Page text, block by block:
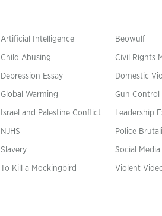
Artificial Intelligence Beowulf
Child Abusing Civil Rights
Depression Essay Domestic
Global Warming Gun Control
Israel and Palestine Conflict Leadership
NJHS Police
Slavery Social Media
To Kill a Mockingbird Violent